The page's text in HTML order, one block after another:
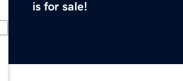
is for sale!